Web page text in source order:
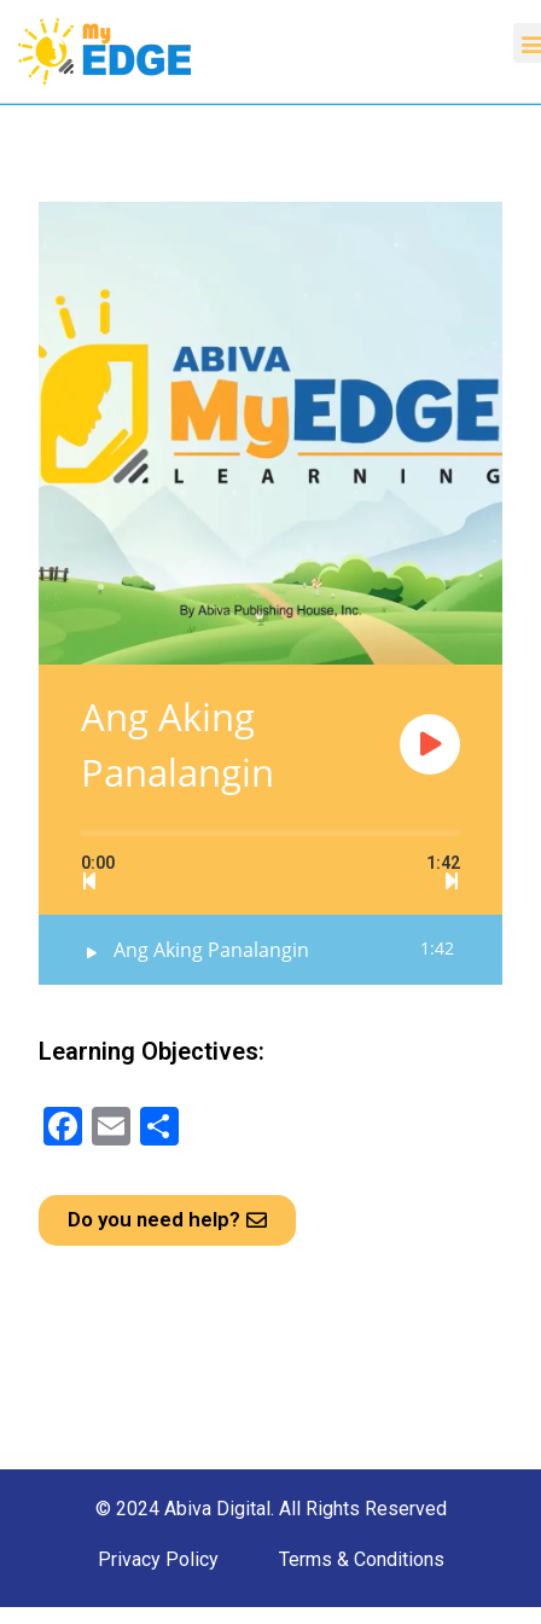
Ang Aking
Panalangin
0:00 1:42
Ang Aking Panalangin 1:42
Learning Objectives:
F
ce
b
E
ail ar
e
Do you need help?
© 2024 Abiva Digital. All Rights Reserved
Privacy Policy Terms & Conditions